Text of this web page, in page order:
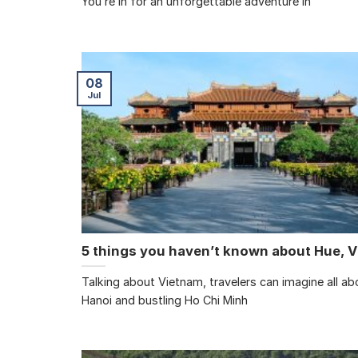
5 things you haven’t known about Hue,
Talking about Vietnam, travelers can imagine all
Hanoi and bustling Ho Chi Minh
08
Jul